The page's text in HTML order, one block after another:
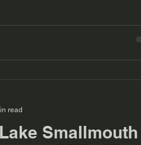
Smallmouth
read